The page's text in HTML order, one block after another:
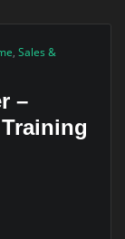
, Sales &
–